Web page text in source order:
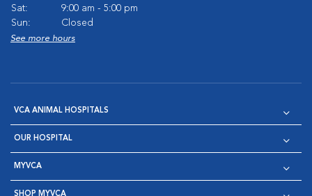
Sat:
9:00 am - 5:00 pm
Sun:
Closed
See more hours
VCA ANIMAL HOSPITALS
OUR HOSPITAL
MYVCA
SHOP MYVCA